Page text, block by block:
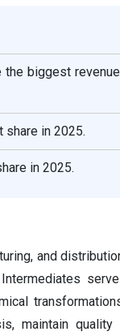
the biggest revenue
share in 2025.
in 2025.
and
maintain quality